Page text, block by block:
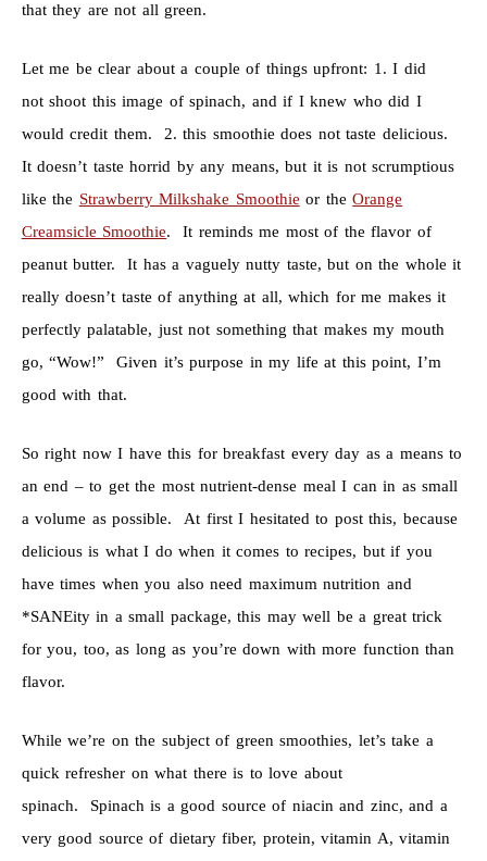
that they are not all green.
Let me be clear about a couple of things upfront: 1. I did
not shoot this image of spinach, and if I knew who did I
would credit them. 2. this smoothie does not taste delicious.
It doesn’t taste horrid by any means, but it is not scrumptious
like the Strawberry Milkshake Smoothie or theOrange
Creamsicle Smoothie. It reminds me most of the flavor of
peanut butter. It has a vaguely nutty taste, but on the whole it
really doesn’t taste of anything at all, which for me makes it
perfectly palatable, just not something that makes my mouth
go, “Wow!” Given it’s purpose in my life at this point, I’m
good with that.
So right now I have this for breakfast every day as a means to
an end – to get the most nutrient-dense meal I can in as small
a volume as possible. At first I hesitated to post this, because
delicious is what I do when it comes to recipes, but if you
have times when you also need maximum nutrition and
*SANEity in a small package, this may well be a great trick
for you, too, as long as you’re down with more function than
flavor.
While we’re on the subject of green smoothies, let’s take a
quick refresher on what there is to love about
spinach. Spinach is a good source of niacin and zinc, and a
very good source of dietary fiber, protein, vitamin A, vitamin